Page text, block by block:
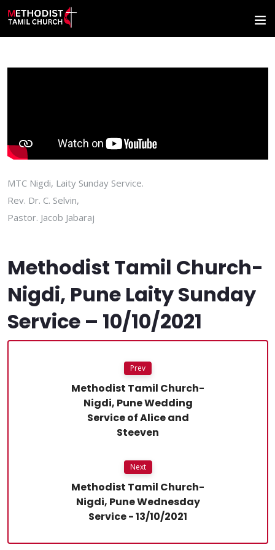
MTC Nigdi, Laity Sunday Service.
Rev. Dr. C. Selvin,
Pastor. Jacob Jabaraj
Methodist Tamil Church-
Nigdi, Pune Laity Sunday
Service – 10/10/2021
Prev
Methodist Tamil Church-
Nigdi, Pune Wedding
Service of Alice and
Steeven
Next
Methodist Tamil Church-
Nigdi, Pune Wednesday
Service - 13/10/2021